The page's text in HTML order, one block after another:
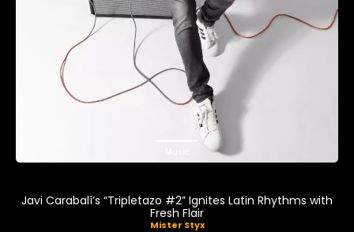
Javi Carabalí’s “Tripletazo #2” Ignites Latin Rhythms with
Fresh Flair
Mister Styx